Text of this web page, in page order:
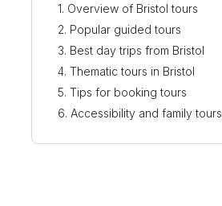
Overview of Bristol tours
Popular guided tours
Best day trips from Bristol
Thematic tours in Bristol
Tips for booking tours
Accessibility and family tours